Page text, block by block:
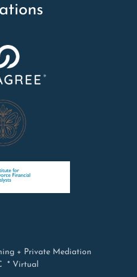
+ Private Mediation
* Virtual